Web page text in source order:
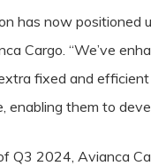
has now positioned
Cargo. “We’ve
fixed and
enabling them to
Q3 2024, Avianca